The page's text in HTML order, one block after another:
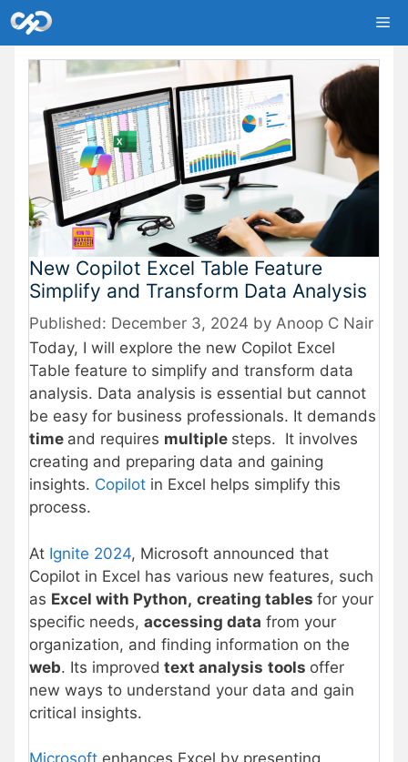
Skip
to
content
New Copilot Excel Table Feature
Simplify and Transform Data Analysis
December 3, 2024 by Anoop C Nair
Today, I will explore the new Copilot Excel
Table feature to simplify and transform data
analysis. Data analysis is essential but cannot
be easy for business professionals. It demands
time and requires multiple steps. It involves
creating and preparing data and gaining
insights. Copilot in Excel helps simplify this
process.
At Ignite 2024, Microsoft announced that
Copilot in Excel has various new features, such
as Excel with Python, creating tables for your
specific needs, accessing data from your
organization, and finding information on the
web. Its improved text analysis tools offer
new ways to understand your data and gain
critical insights.